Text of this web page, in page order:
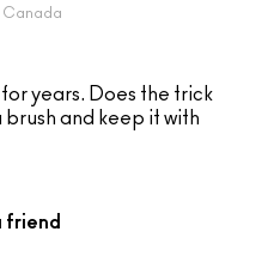
Canada
years. Does the trick
and keep it with
friend